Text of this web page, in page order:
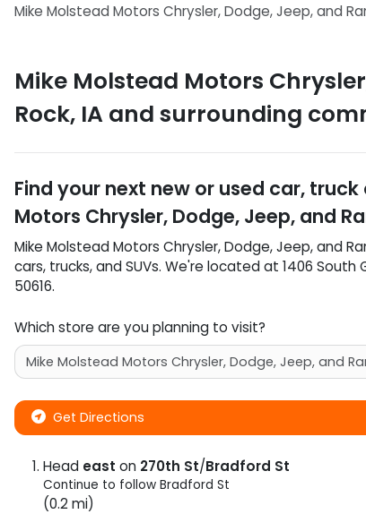
Mike Molstead Motors Chrysler, Dodge, Jeep, and
Mike Molstead Motors
Rock, IA and surrounding
Find your next new or used car, truck
Motors Chrysler, Dodge, Jeep, and
Mike Molstead Motors Chrysler, Dodge, Jeep, and
cars, trucks, andSUVs. We're located at 1406 South
50616.
Which store are you planning to visit?
Get Directions
Head east on 270th St/Bradford St
Continue to follow Bradford St
(0.2 mi)